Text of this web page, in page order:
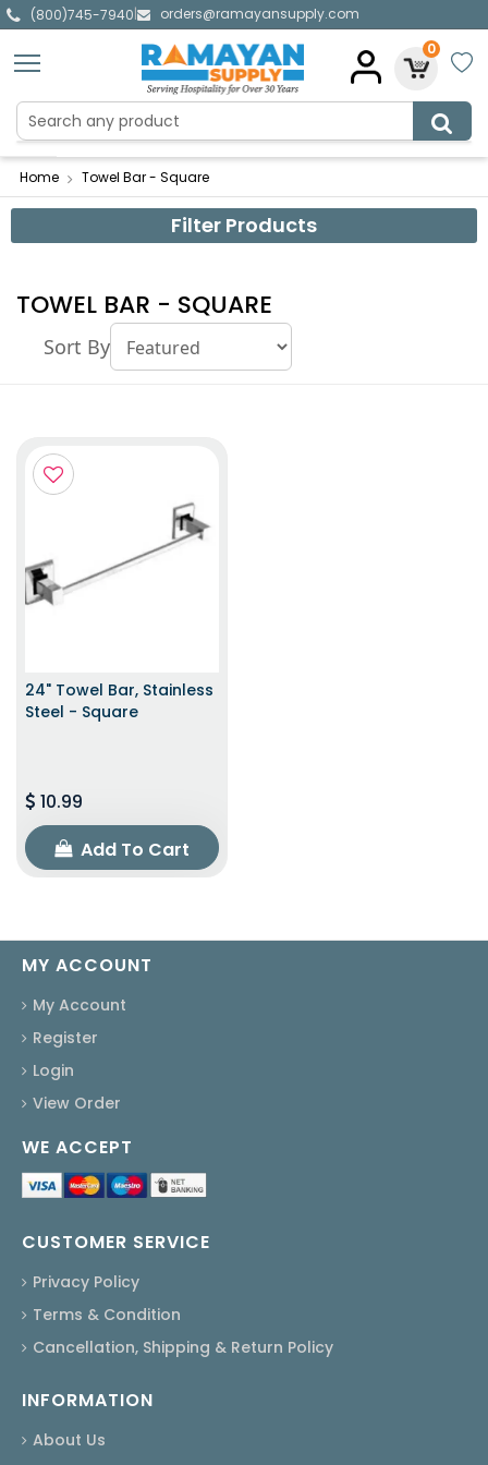
(800)745-7940|
orders@ramayansupply.com
0
Home Towel Bar - Square
Filter Products
TOWEL BAR - SQUARE
Sort By
24" Towel Bar, Stainless
Steel - Square
10.99
Add To Cart
MY ACCOUNT
My Account
Register
Login
View Order
WE ACCEPT
CUSTOMER SERVICE
Privacy Policy
Terms & Condition
Cancellation, Shipping & Return Policy
INFORMATION
About Us